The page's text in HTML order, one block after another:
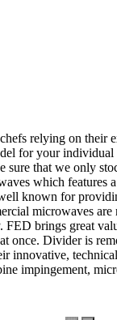
relying on their
for your
sure that we only
which features
known for
microwaves
FED brings great
Divider is
innovative,
impingement,